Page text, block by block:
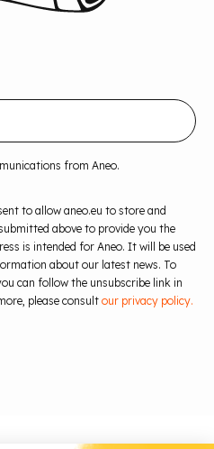
from Aneo.
to allow aneo.eu to store and
above to provide you the
is intended for Aneo. It will be used
about our latest news. To
can follow the unsubscribe link in
please consult our privacy policy.